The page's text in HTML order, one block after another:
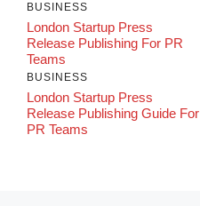
BUSINESS
London Startup Press
Release Publishing For PR
Teams
BUSINESS
London Startup Press
Release Publishing Guide For
PR Teams